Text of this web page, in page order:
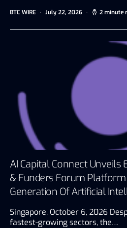
BTC WIRE July 22, 2026 2 minute
AI Capital Connect Unveils
& Funders Forum Platform
Generation Of Artificial
Singapore, October 6, 2026
fastest-growing sectors, the…